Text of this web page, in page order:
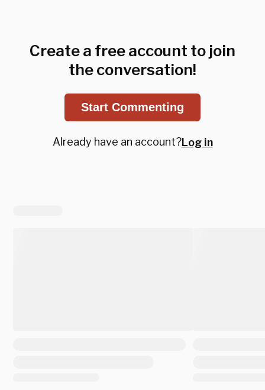
Create a free account to join
the conversation!
Start Commenting
Already have an account?Log in